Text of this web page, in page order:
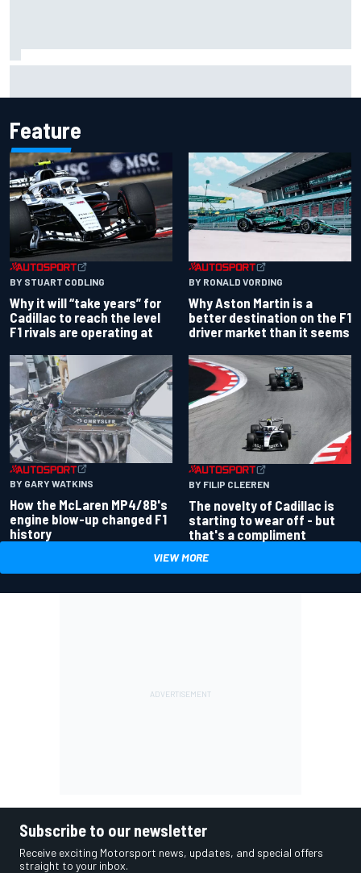
Feature
BY STUART CODLING
Why it will “take years” for
Cadillac to reach the level
F1 rivals are operating at
BY RONALD VORDING
Why Aston Martin is a
better destination on the F1
driver market than it seems
BY GARY WATKINS
How the McLaren MP4/8B's
engine blow-up changed F1
history
BY FILIP CLEEREN
The novelty of Cadillac is
starting to wear off - but
that's a compliment
VIEW MORE
Subscribe to our newsletter
Receive exciting Motorsport news, updates, and special offers
straight to your inbox.